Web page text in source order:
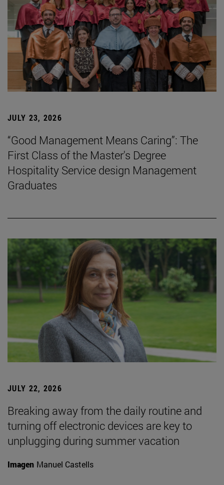
JULY 23, 2026
“Good Management Means Caring”: The
First Class of the Master's Degree
Hospitality Service design Management
Graduates
JULY 22, 2026
Breaking away from the daily routine and
turning off electronic devices are key to
unplugging during summer vacation
Imagen Manuel Castells